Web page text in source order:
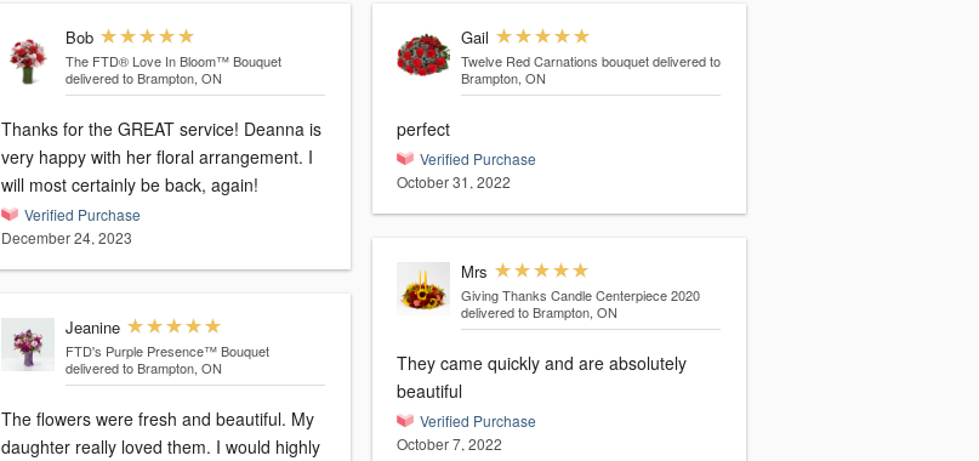
Bob
The FTD® Love In Bloom™ Bouquet
delivered to Brampton, ON
Thanks for the GREAT service! Deanna is
very happy with her floral arrangement. I
will most certainly be back, again!
Verified Purchase
December 24, 2023
Jeanine
FTD's Purple Presence™ Bouquet
delivered to Brampton, ON
The flowers were fresh and beautiful. My
daughter really loved them. I would highly
Gail
Twelve Red Carnations bouquet delivered to
Brampton, ON
perfect
Verified Purchase
October 31, 2022
Mrs
Giving Thanks Candle Centerpiece 2020
delivered to Brampton, ON
They came quickly and are absolutely
beautiful
Verified Purchase
October 7, 2022